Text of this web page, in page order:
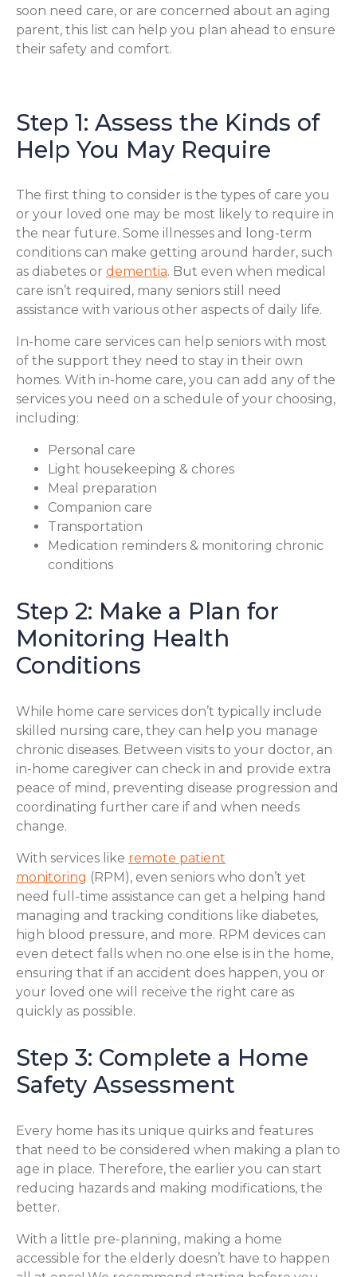
soon need care, or are concerned about an aging
parent, this list can help you plan ahead to ensure
their safety and comfort.
Step 1: Assess the Kinds of
Help You May Require
The first thing to consider is the types of care you
or your loved one may be most likely to require in
the near future. Some illnesses and long-term
conditions can make getting around harder, such
as diabetes or dementia. But even when medical
care isn’t required, many seniors still need
assistance with various other aspects of daily life.
In-home care services can help seniors with most
of the support they need to stay in their own
homes. With in-home care, you can add any of the
services you need on a schedule of your choosing,
including:
Personal care
Light housekeeping & chores
Meal preparation
Companion care
Transportation
Medication reminders & monitoring chronic
conditions
Step 2: Make a Plan for
Monitoring Health
Conditions
While home care services don’t typically include
skilled nursing care, they can help you manage
chronic diseases. Between visits to your doctor, an
in-home caregiver can check in and provide extra
peace of mind, preventing disease progression and
coordinating further care if and when needs
change.
With services like remote patient
monitoring (RPM), even seniors who don’t yet
need full-time assistance can get a helping hand
managing and tracking conditions like diabetes,
high blood pressure, and more. RPM devices can
even detect falls when no one else is in the home,
ensuring that if an accident does happen, you or
your loved one will receive the right care as
quickly as possible.
Step 3: Complete a Home
Safety Assessment
Every home has its unique quirks and features
that need to be considered when making a plan to
age in place. Therefore, the earlier you can start
reducing hazards and making modifications, the
better.
With a little pre-planning, making a home
accessible for the elderly doesn’t have to happen